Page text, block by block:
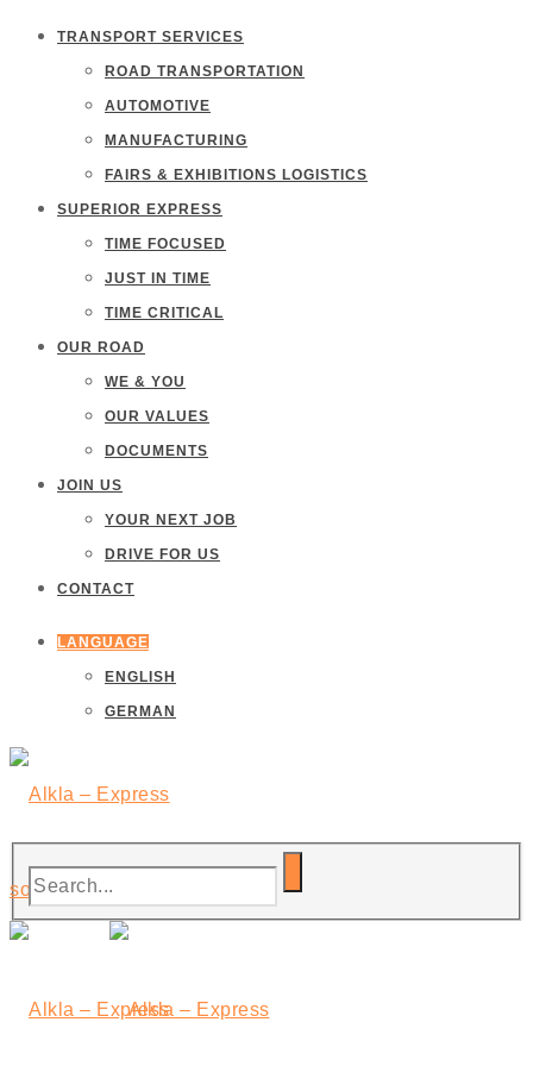
TRANSPORT SERVICES
ROAD TRANSPORTATION
AUTOMOTIVE
MANUFACTURING
FAIRS & EXHIBITIONS LOGISTICS
SUPERIOR EXPRESS
TIME FOCUSED
JUST IN TIME
TIME CRITICAL
OUR ROAD
WE & YOU
OUR VALUES
DOCUMENTS
JOIN US
YOUR NEXT JOB
DRIVE FOR US
CONTACT
LANGUAGE
ENGLISH
GERMAN